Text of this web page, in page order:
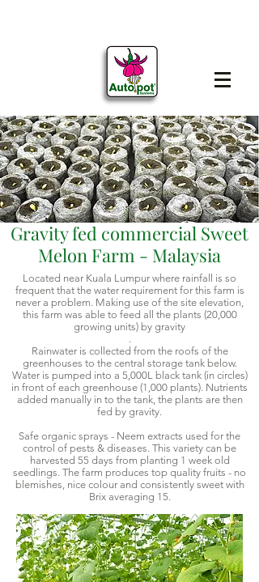
Gravity fed commercial Sweet
Melon Farm - Malaysia
Located near Kuala Lumpur where rainfall is so
frequent that the water requirement for this farm is
never a problem. Making use of the site elevation,
this farm was able to feed all the plants (20,000
growing units) by gravity
.
Rainwater is collected from the roofs of the
greenhouses to the central storage tank below.
Water is pumped into a 5,000L black tank (in circles)
in front of each greenhouse (1,000 plants). Nutrients
added manually in to the tank, the plants are then
fed by gravity.
Safe organic sprays - Neem extracts used for the
control of pests & diseases. This variety can be
harvested 55 days from planting 1 week old
seedlings. The farm produces top quality fruits - no
blemishes, nice colour and consistently sweet with
Brix averaging 15.